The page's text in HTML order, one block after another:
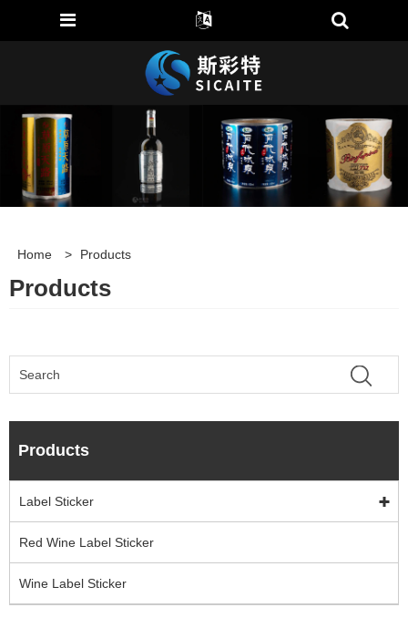
Home > Products
Products
Products
Label Sticker
Red Wine Label Sticker
Wine Label Sticker